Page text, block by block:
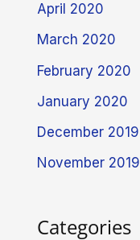
April 2020
March 2020
February 2020
January 2020
December 2019
November 2019
Categories